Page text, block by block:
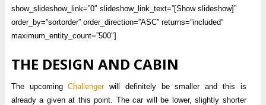
show_slideshow_link=”0″ slideshow_link_text=”[Show slideshow]”
order_by=”sortorder” order_direction=”ASC” returns=”included”
maximum_entity_count=”500″]
THE DESIGN AND CABIN
The upcomingChallengerwill definitely be smaller and this is
already a given at this point. The car will be lower, slightly shorter